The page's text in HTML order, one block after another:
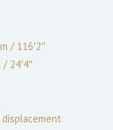
/116′2″
/24′4″
displacement